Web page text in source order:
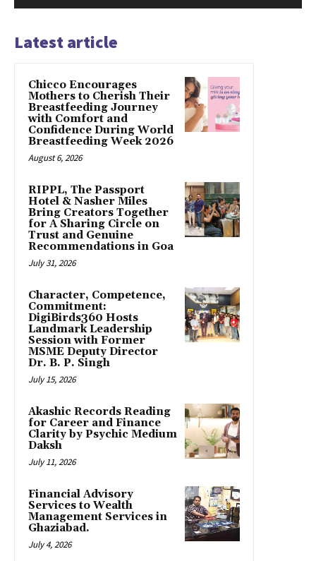
Latest article
Chicco Encourages
Mothers to Cherish Their
Breastfeeding Journey
with Comfort and
Confidence During World
Breastfeeding Week 2026
August 6, 2026
RIPPL, The Passport
Hotel & Nasher Miles
Bring Creators Together
for A Sharing Circle on
Trust and Genuine
Recommendations in Goa
July 31, 2026
Character, Competence,
Commitment:
DigiBirds360 Hosts
Landmark Leadership
Session with Former
MSME Deputy Director
Dr. B. P. Singh
July 15, 2026
Akashic Records Reading
for Career and Finance
Clarity by Psychic Medium
Daksh
July 11, 2026
Financial Advisory
Services to Wealth
Management Services in
Ghaziabad.
July 4, 2026